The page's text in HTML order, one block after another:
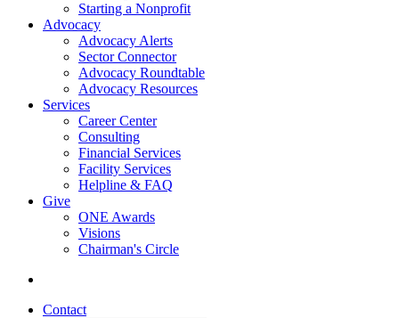
Starting a Nonprofit
Advocacy
Advocacy Alerts
Sector Connector
Advocacy Roundtable
Advocacy Resources
Services
Career Center
Consulting
Financial Services
Facility Services
Helpline & FAQ
Give
ONE Awards
Visions
Chairman's Circle
Contact